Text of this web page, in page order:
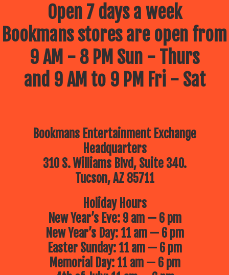
Open 7 days a week
Bookmans stores are open from
9 AM - 8 PM Sun - Thurs
and 9 AM to 9 PM Fri - Sat
Bookmans Entertainment Exchange
Headquarters
310 S. Williams Blvd, Suite 340.
Tucson, AZ 85711
Holiday Hours
New Year’s Eve: 9 am — 6 pm
New Year’s Day: 11 am — 6 pm
Easter Sunday: 11 am — 6 pm
Memorial Day: 11 am — 6 pm